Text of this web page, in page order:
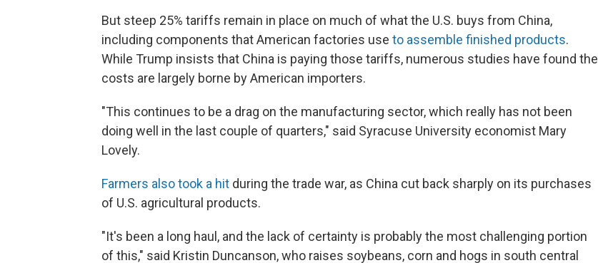
But steep 25% tariffs remain in place on much of what the U.S. buys from China,
including components that American factories use to assemble finished products.
While Trump insists that China is paying those tariffs, numerous studies have found the
costs are largely borne by American importers.
"This continues to be a drag on the manufacturing sector, which really has not been
doing well in the last couple of quarters," said Syracuse University economist Mary
Lovely.
Farmers also took a hit during the trade war, as China cut back sharply on its purchases
of U.S. agricultural products.
"It's been a long haul, and the lack of certainty is probably the most challenging portion
of this," said Kristin Duncanson, who raises soybeans, corn and hogs in south central